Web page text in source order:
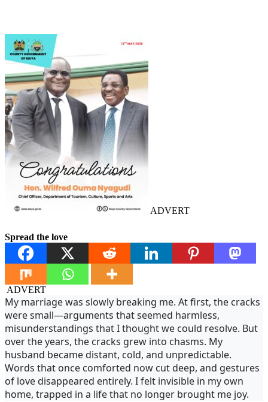
ADVERT
Spread the love
ADVERT
My marriage was slowly breaking me. At first, the cracks
were small—arguments that seemed harmless,
misunderstandings that I thought we could resolve. But
over the years, the cracks grew into chasms. My
husband became distant, cold, and unpredictable.
Words that once comforted now cut deep, and gestures
of love disappeared entirely. I felt invisible in my own
home, trapped in a life that no longer brought me joy.